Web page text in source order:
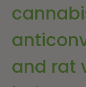
and rat